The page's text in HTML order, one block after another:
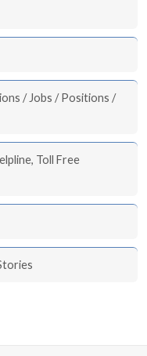
/ Jobs / Positions /
Toll Free